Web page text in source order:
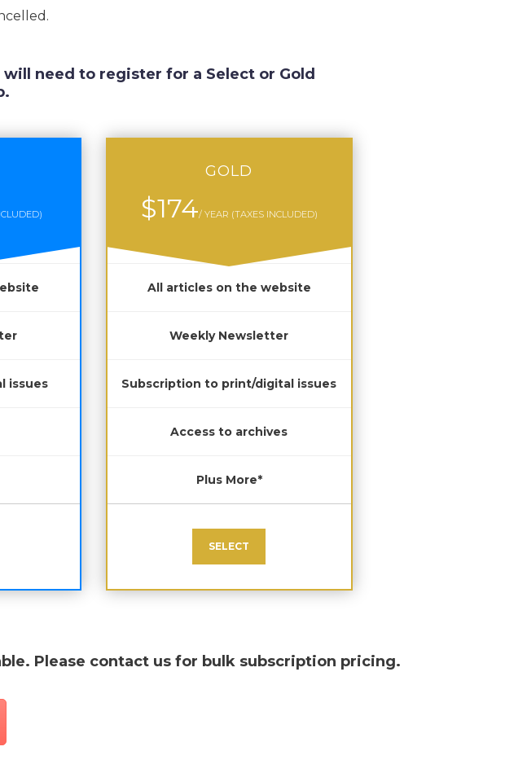
need to register for a Select or Gold
issues
GOLD
$174/ YEAR (TAXES INCLUDED)
All articles on the website
Weekly Newsletter
Subscription to print/digital issues
Access to archives
Plus More*
SELECT
Please contact us for bulk subscription pricing.